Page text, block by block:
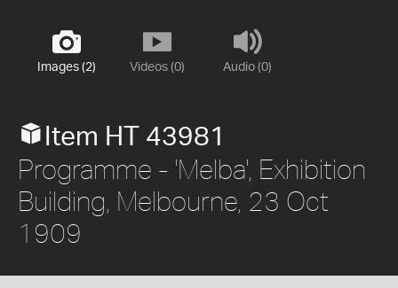
Images (2) Videos (0) Audio (0)
Item HT 43981
Programme - 'Melba', Exhibition
Building, Melbourne, 23 Oct
1909